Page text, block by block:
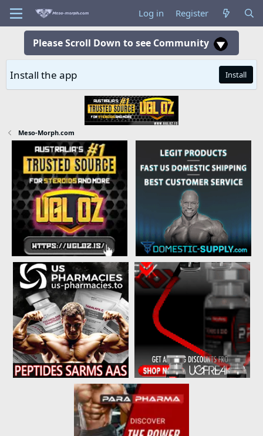
Log in Register
Please Scroll Down to see Community
Install the app Install
Meso-Morph.com